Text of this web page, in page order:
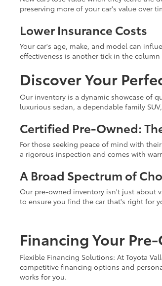
preserving more of your car's value over
Lower Insurance Costs
Your car's age, make, and model can
effectiveness is another tick in the
Discover Your
Our inventory is a dynamic showcase of
luxurious sedan, a dependable family
Certified Pre-Owned:
For those seeking peace of mind with
a rigorous inspection and comes with
A Broad Spectrum of
Our pre-owned inventory isn't just about
to ensure you find the car that's right for
Financing Your
Flexible Financing Solutions: At Toyota
competitive financing options and
works for you.